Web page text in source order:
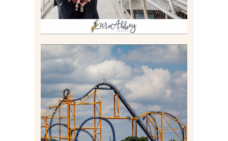
STEEL CURTAIN AT
KENNYWOOD PARK //
MEDIA DAY REVIEW
Read More